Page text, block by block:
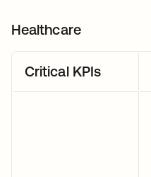
Healthcare
Critical KPIs